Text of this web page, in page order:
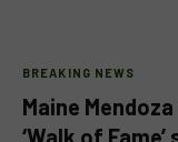
BREAKING NEWS
Maine
‘Walk of